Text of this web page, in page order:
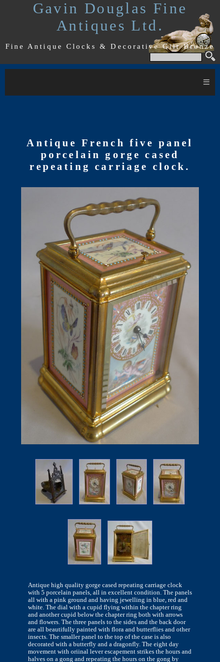
Gavin Douglas Fine
Antiques Ltd.
Fine Antique Clocks & Decorative Gilt Bronze
≡
Antique French five panel
porcelain gorge cased
repeating carriage clock.
Antique high quality gorge cased repeating carriage clock
with 5 porcelain panels, all in excellent condition. The panels
all with a pink ground and having jewelling in blue, red and
white. The dial with a cupid flying within the chapter ring
and another cupid below the chapter ring both with arrows
and flowers. The three panels to the sides and the back door
are all beautifully painted with flora and butterflies and other
insects. The smaller panel to the top of the case is also
decorated with a butterfly and a dragonfly. The eight day
movement with oriinal lever escapement strikes the hours and
halves on a gong and repeating the hours on the gong by